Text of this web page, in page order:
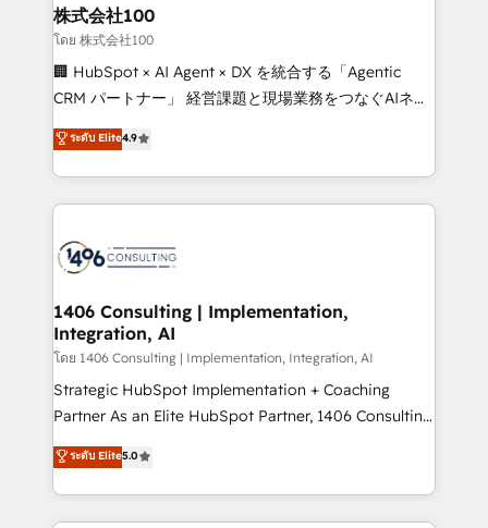
inbound and loop marketing, content, and digital
creativity. Our multicultural team works in Spanish,
Portuguese, and English to design scalable strategies
that drive measurable growth. 🌎 Highlights: • 10+
Platform Migration Excellence. • Top 3 Partner of the
Year LATAM 2022, 2023, 2024, 2025. • Partner of the
business with HubSpot? Let Cebra’s experts help
you grow faster, smarter, and with impact.
株式会社100
โดย 株式会社100
🏢 HubSpot × AI Agent × DX を統合する「Agentic
CRM パートナー」 経営課題と現場業務をつなぐAIネイ
ティブ・エージェンシーとして、HubSpot Eliteの実装
力で顧客フロント業務を再設計します。 💡 100inc は何
をする会社か？ HubSpotを共通基盤に、AIエージェン
トを組み込んだ顧客フロント業務（マーケティング・営
ィブ・エージェンシーです。事業部・グループ会社・部
を、CRMを軸とした全社共通基盤に再構築します。意
思決定者・PMO・現場担当者に並走します。 1️⃣
HubSpot導入・活用支援 顧客データの一元化から、
GTMの見える化・自動化まで。全Hub統合運用、デー
タ品質設計、グループ横断のCRM統合に対応します。
の一部をAIが自律実行する組織への移行を設計・実装。
Breeze・Claude等をHubSpotと連携させ、役割定義・
ระดับ Elite4.9
1406 Consulting | Implementation,
Integration, AI
โดย 1406 Consulting | Implementation, Integration, AI
Strategic HubSpot Implementation + Coaching
Partner As an Elite HubSpot Partner, 1406 Consulting
helps mid-market revenue teams transform how
they sell, market, and serve. We don't just build your
HubSpot—we teach your team to own it, then stay
to help you keep winning. What We Do ⚙️ CRM
ระดับ Elite5.0